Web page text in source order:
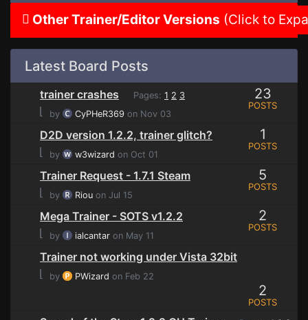
Other Trainer/Editor Versions (Click to
Latest Board Posts
trainer crashes Pages: 1 2 3
⌊ by CyPHeR369 on Nov 03
23
POSTS
D2D version 1.2.2, trainer glitch?
⌊
by w3wizard on Oct 01
1
POSTS
Trainer Request - 1.7.1 Steam
⌊
by Riou on Jul 15
5
POSTS
Mega Trainer - SOTS v1.2.2
⌊
by ialcantar on May 11
2
POSTS
Trainer not working under Vista 32bit
⌊
by PWizard on Feb 22
2
POSTS